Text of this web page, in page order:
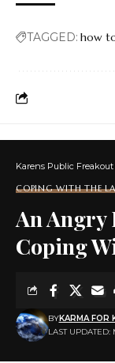
TAGGED: how
Karens Public
COPING WITH THE
An Angry
Coping
LAST UPDATED:
BYKARMA FOR